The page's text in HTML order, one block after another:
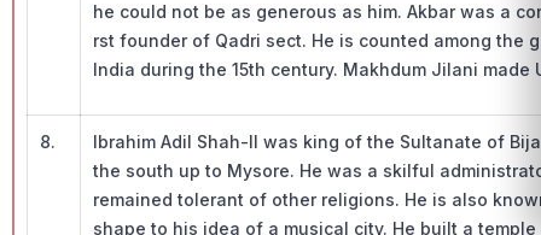
he could not be as generous as him. Akbar was a
rst founder of Qadri sect. He is counted among the
India during the 15th century. Makhdum Jilani
8.
Ibrahim Adil Shah-II was king of the Sultanate of
the south up to Mysore. He was a skilful
remained tolerant of other religions. He is also
shape to his idea of a musical city. He built a